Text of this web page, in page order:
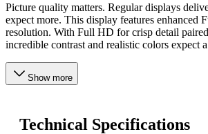
Picture quality matters. Regular displays
expect more. This display features enhanced
resolution. With Full HD for crisp detail
incredible contrast and realistic colors expect
Show more
Technical Specifications